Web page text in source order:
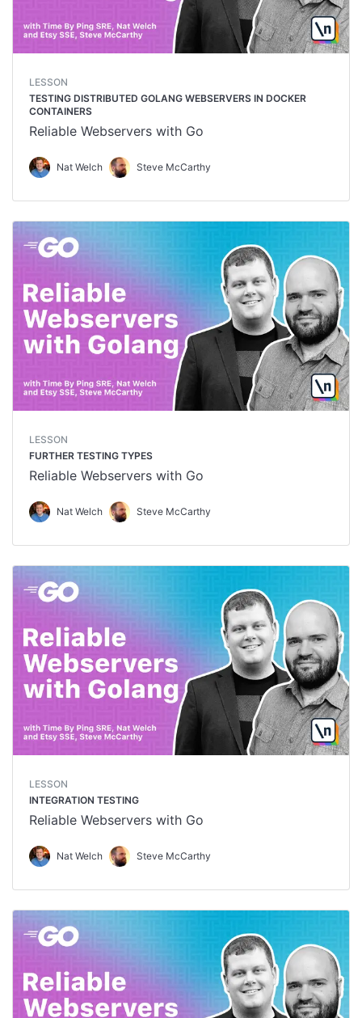
LESSON
TESTING DISTRIBUTED GOLANG WEBSERVERS IN DOCKER
CONTAINERS
Reliable Webservers with Go
Nat Welch Steve McCarthy
LESSON
FURTHER TESTING TYPES
Reliable Webservers with Go
Nat Welch Steve McCarthy
LESSON
INTEGRATION TESTING
Reliable Webservers with Go
Nat Welch Steve McCarthy